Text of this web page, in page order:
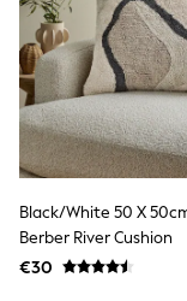
Jumpers
Polo Shirts
T-Shirts
Bags
Blouses
Shirts
Polo Shirts
HOLIDAY SHOP
Women's
All
All
Bags &
Black/White 50 X
Berber River Cushion
€30